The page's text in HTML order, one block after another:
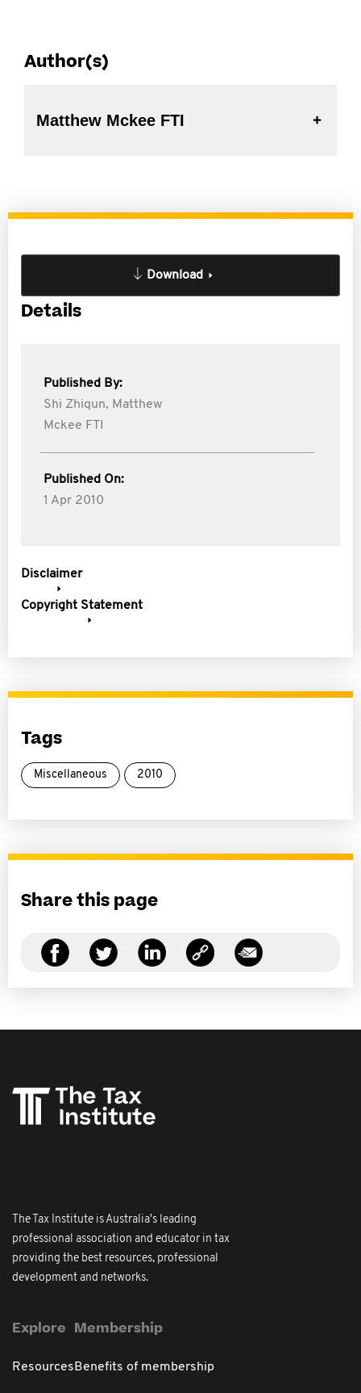
Author(s)
Matthew Mckee FTI
Download
Details
Published By:
Shi Zhiqun, Matthew
Mckee FTI
Published On:
1 Apr 2010
Disclaimer
Copyright Statement
Tags
Miscellaneous 2010
Share this page
The Tax Institute is Australia's leading
professional association and educator in tax
providing the best resources, professional
development and networks.
Explore
Resources
Membership
Benefits of membership